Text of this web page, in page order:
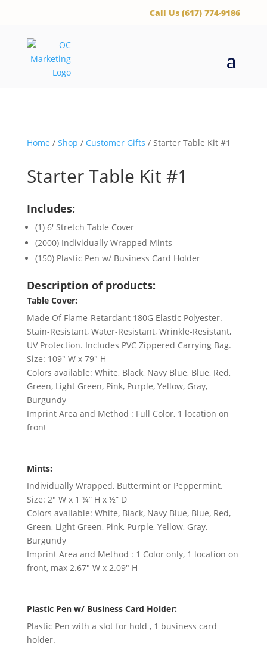
‪Call Us (617) 774-9186
Home / Shop / Customer Gifts / Starter Table Kit #1
Starter Table Kit #1
Includes:
(1) 6′ Stretch Table Cover
(2000) Individually Wrapped Mints
(150) Plastic Pen w/ Business Card Holder
Description of products:
Table Cover:
Made Of Flame-Retardant 180G Elastic Polyester.
Stain-Resistant, Water-Resistant, Wrinkle-Resistant,
UV Protection. Includes PVC Zippered Carrying Bag.
Size: 109″ W x 79″ H
Colors available: White, Black, Navy Blue, Blue, Red,
Green, Light Green, Pink, Purple, Yellow, Gray,
Burgundy
Imprint Area and Method : Full Color, 1 location on
front
Mints:
Individually Wrapped, Buttermint or Peppermint.
Size: 2″ W x 1 ¼” H x ½” D
Colors available: White, Black, Navy Blue, Blue, Red,
Green, Light Green, Pink, Purple, Yellow, Gray,
Burgundy
Imprint Area and Method : 1 Color only, 1 location on
front, max 2.67″ W x 2.09″ H
Plastic Pen w/ Business Card Holder:
Plastic Pen with a slot for hold , 1 business card
holder.